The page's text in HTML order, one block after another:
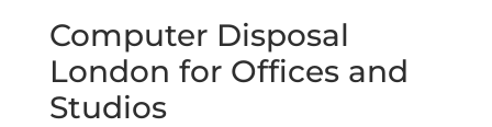
Computer Disposal
London for Offices and
Studios